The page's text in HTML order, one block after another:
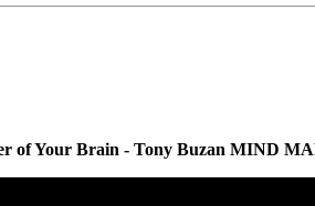
of Your Brain - Tony Buzan MIND